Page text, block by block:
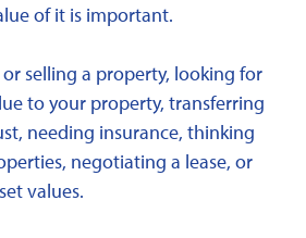
of it is important.
selling a property, looking for
to your property, transferring
needing insurance, thinking
negotiating a lease, or
values.